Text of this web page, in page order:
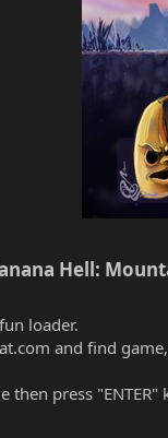
Hell:
loader.
and find
then press "ENTER"